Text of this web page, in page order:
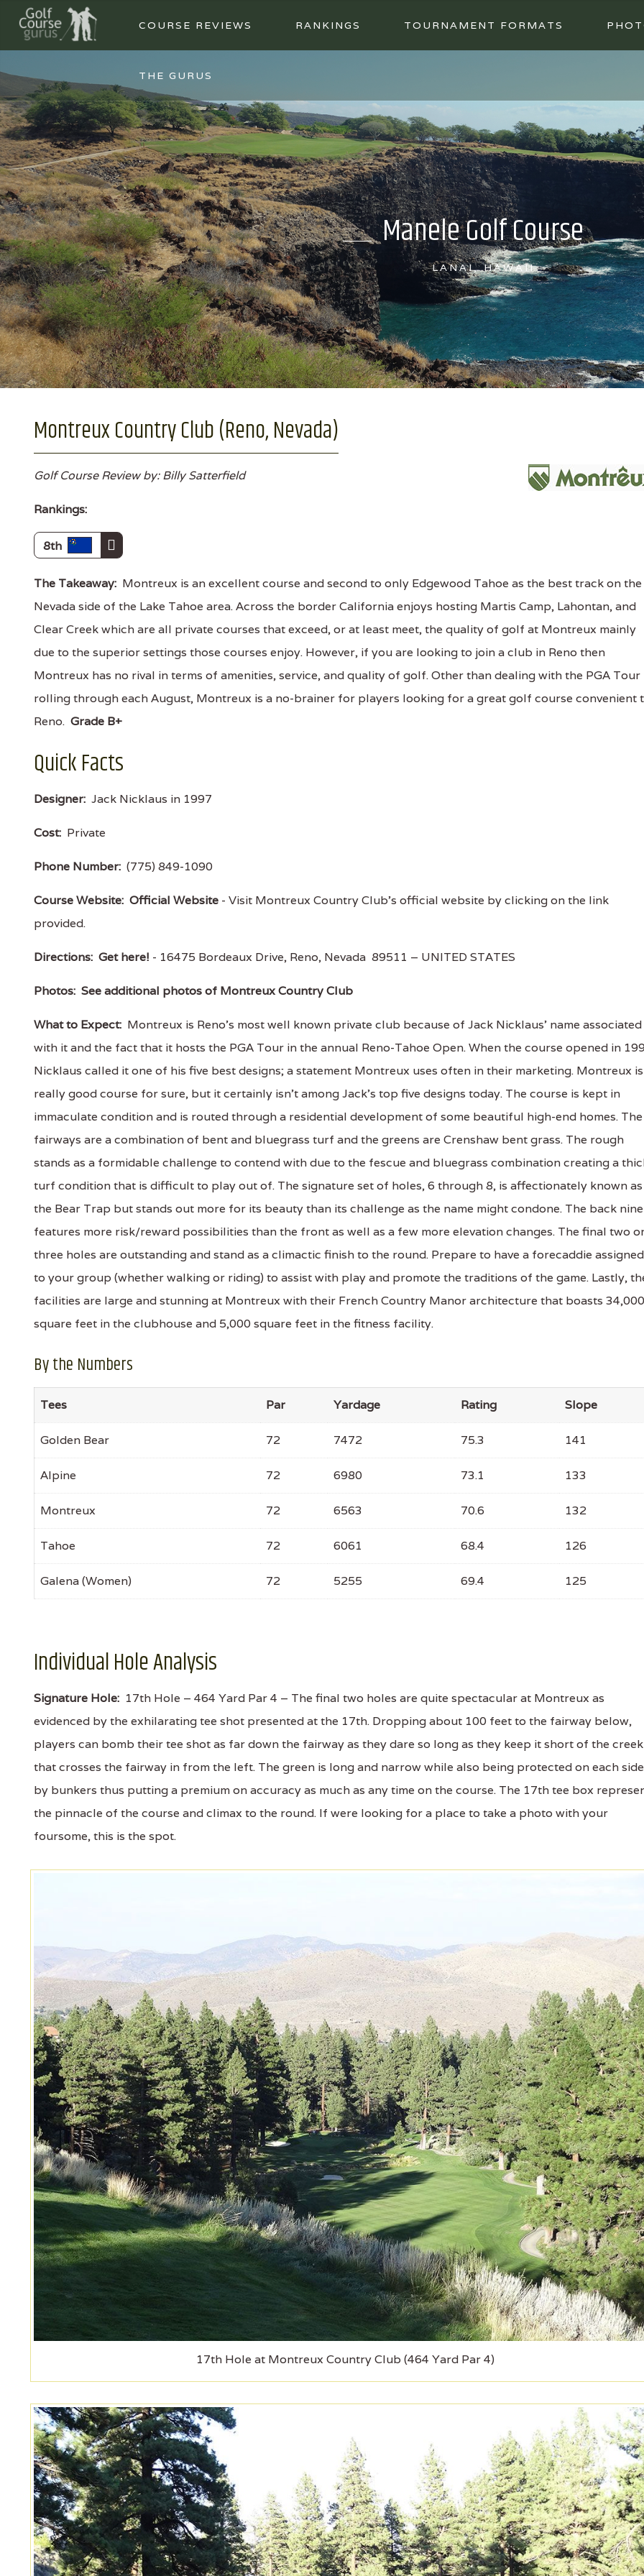
COURSE REVIEWS RANKINGS TOURNAMENT FORMATS
THE GURUS
Manele Golf Course
LANAI, HAWAII
Montreux Country Club (Reno, Nevada)
Golf Course Review by: Billy Satterfield
Rankings:
8th
The Takeaway: Montreux is an excellent course and second to only Edgewood Tahoe as the best track on the
Nevada side of the Lake Tahoe area. Across the border California enjoys hosting Martis Camp, Lahontan, and
Clear Creek which are all private courses that exceed, or at least meet, the quality of golf at Montreux mainly
due to the superior settings those courses enjoy. However, if you are looking to join a club in Reno then
Montreux has no rival in terms of amenities, service, and quality of golf. Other than dealing with the PGA Tour
rolling through each August, Montreux is a no-brainer for players looking for a great golf course convenient
Reno. Grade B+
Quick Facts
Designer: Jack Nicklaus in 1997
Cost: Private
Phone Number: (775) 849-1090
Course Website: Official Website - Visit Montreux Country Club's official website by clicking on the link
provided.
Directions: Get here! - 16475 Bordeaux Drive, Reno, Nevada 89511 – UNITED STATES
Photos: See additional photos of Montreux Country Club
What to Expect: Montreux is Reno's most well known private club because of Jack Nicklaus' name associated
with it and the fact that it hosts the PGA Tour in the annual Reno-Tahoe Open. When the course opened in
Nicklaus called it one of his five best designs; a statement Montreux uses often in their marketing. Montreux
really good course for sure, but it certainly isn't among Jack's top five designs today. The course is kept in
immaculate condition and is routed through a residential development of some beautiful high-end homes. The
fairways are a combination of bent and bluegrass turf and the greens are Crenshaw bent grass. The rough
stands as a formidable challenge to contend with due to the fescue and bluegrass combination creating a
turf condition that is difficult to play out of. The signature set of holes, 6 through 8, is affectionately known as
the Bear Trap but stands out more for its beauty than its challenge as the name might condone. The back nine
features more risk/reward possibilities than the front as well as a few more elevation changes. The final two
three holes are outstanding and stand as a climactic finish to the round. Prepare to have a forecaddie assigned
to your group (whether walking or riding) to assist with play and promote the traditions of the game. Lastly,
facilities are large and stunning at Montreux with their French Country Manor architecture that boasts 34,000
square feet in the clubhouse and 5,000 square feet in the fitness facility.
By the Numbers
Tees Par Yardage Rating Slope
Golden Bear 72 7472 75.3 141
Alpine 72 6980 73.1 133
Montreux 72 6563 70.6 132
Tahoe 72 6061 68.4 126
Galena (Women) 72 5255 69.4 125
Individual Hole Analysis
Signature Hole: 17th Hole – 464 Yard Par 4 – The final two holes are quite spectacular at Montreux as
evidenced by the exhilarating tee shot presented at the 17th. Dropping about 100 feet to the fairway below,
players can bomb their tee shot as far down the fairway as they dare so long as they keep it short of the creek
that crosses the fairway in from the left. The green is long and narrow while also being protected on each side
by bunkers thus putting a premium on accuracy as much as any time on the course. The 17th tee box
the pinnacle of the course and climax to the round. If were looking for a place to take a photo with your
foursome, this is the spot.
17th Hole at Montreux Country Club (464 Yard Par 4)